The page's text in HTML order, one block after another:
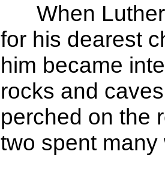
When Luther
for his dearest
him became
rocks and
perched on the
two spent